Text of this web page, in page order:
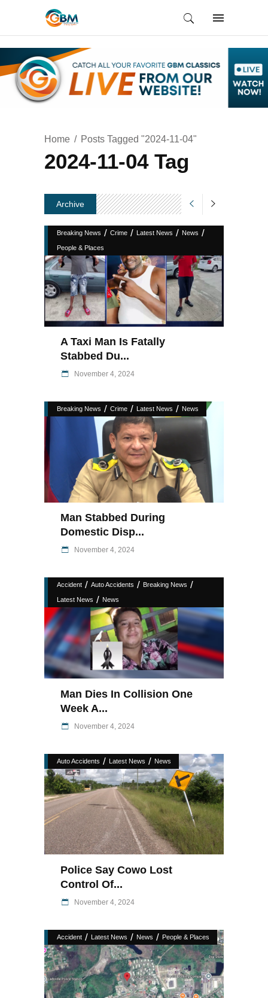
Home Posts Tagged "2024-11-04"
2024-11-04 Tag
Archive
Breaking News / Crime / Latest News / News /
People & Places
A Taxi Man Is Fatally
Stabbed Du...
November 4, 2024
Breaking News / Crime / Latest News / News
Man Stabbed During
Domestic Disp...
November 4, 2024
Accident / Auto Accidents / Breaking News /
Latest News / News
Man Dies In Collision One
Week A...
November 4, 2024
Auto Accidents / Latest News / News
Police Say Cowo Lost
Control Of...
November 4, 2024
Accident / Latest News / News / People & Places